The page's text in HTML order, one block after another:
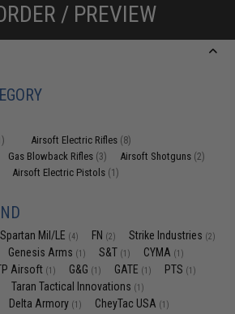
/ PREVIEW
Airsoft Electric Rifles (8)
Gas Blowback Rifles (3) Airsoft Shotguns (2)
Airsoft Electric Pistols (1)
Mil/LE (4) FN (2) Strike Industries (2)
Genesis Arms (1) S&T (1) CYMA (1)
Airsoft (1) G&G (1) GATE (1) PTS (1)
Taran Tactical Innovations (1)
Delta Armory (1) CheyTac USA (1)